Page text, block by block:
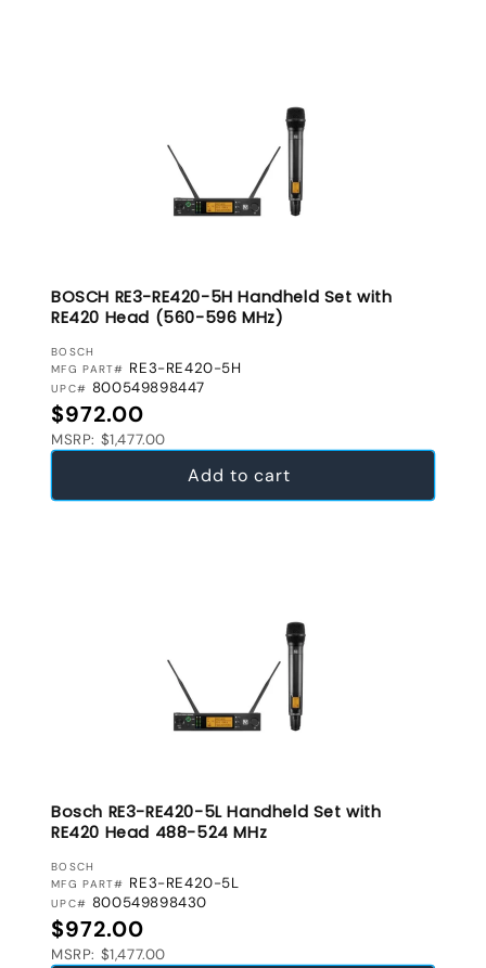
BOSCH RE3-RE420-5H Handheld Set with
RE420 Head (560-596 MHz)
VENDOR:
BOSCH
MFG PART# RE3-RE420-5H
UPC# 800549898447
Regular price
$972.00
MSRP: $1,477.00
Add to cart
Bosch RE3-RE420-5L Handheld Set with
RE420 Head 488-524 MHz
VENDOR:
BOSCH
MFG PART# RE3-RE420-5L
UPC# 800549898430
Regular price
$972.00
MSRP: $1,477.00